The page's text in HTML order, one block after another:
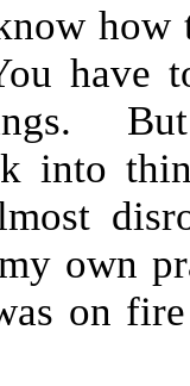
have
But
into
own
on fire